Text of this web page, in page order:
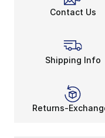
Contact Us
Shipping Info
Returns-